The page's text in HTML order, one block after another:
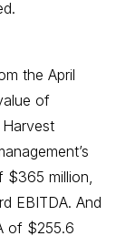
the April
of
$365 million,
EBITDA. And
of $255.6